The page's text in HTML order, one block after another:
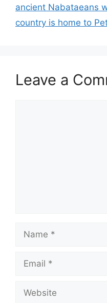
ancient Nabataeans
country is home to
Leave a